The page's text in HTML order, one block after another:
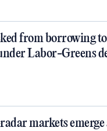
from borrowing to
Labor-Greens
markets emerge